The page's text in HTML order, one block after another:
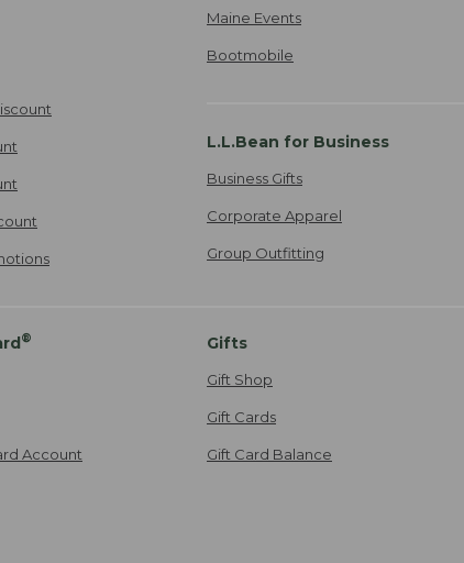
Maine Events
Bootmobile
L.L.Bean for Business
Business Gifts
Corporate Apparel
Group Outfitting
®
Account
Gifts
Gift Shop
Gift Cards
Gift Card Balance